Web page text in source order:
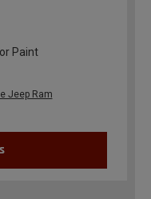
Paint
Jeep Ram